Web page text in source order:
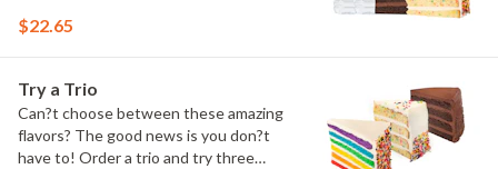
$22.65
Try a Trio
Can?t choose between these amazing
flavors? The good news is you don?t
have to! Order a trio and try three